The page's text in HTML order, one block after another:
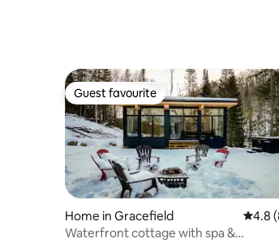
Guest favourite
Guest favourite
Home in Gracefield 4.84.8
Waterfront cottage with spa &